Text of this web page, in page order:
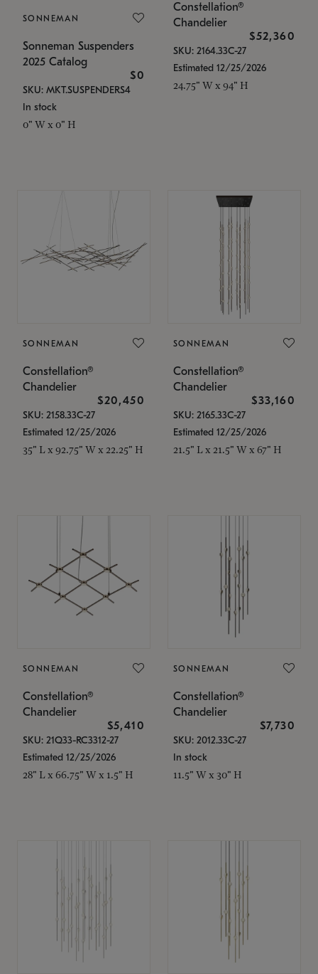
SONNEMAN
Sonneman Suspenders
2025 Catalog
$0
SKU: MKT.SUSPENDERS4
In stock
0" W x 0" H
Constellation®
Chandelier
$52,360
SKU: 2164.33C-27
Estimated 12/25/2026
24.75" W x 94" H
SONNEMAN
Constellation®
Chandelier
$20,450
SKU: 2158.33C-27
Estimated 12/25/2026
35" L x 92.75" W x 22.25" H
SONNEMAN
Constellation®
Chandelier
$33,160
SKU: 2165.33C-27
Estimated 12/25/2026
21.5" L x 21.5" W x 67" H
SONNEMAN
Constellation®
Chandelier
$5,410
SKU: 21Q33-RC3312-27
Estimated 12/25/2026
28" L x 66.75" W x 1.5" H
SONNEMAN
Constellation®
Chandelier
$7,730
SKU: 2012.33C-27
In stock
11.5" W x 30" H